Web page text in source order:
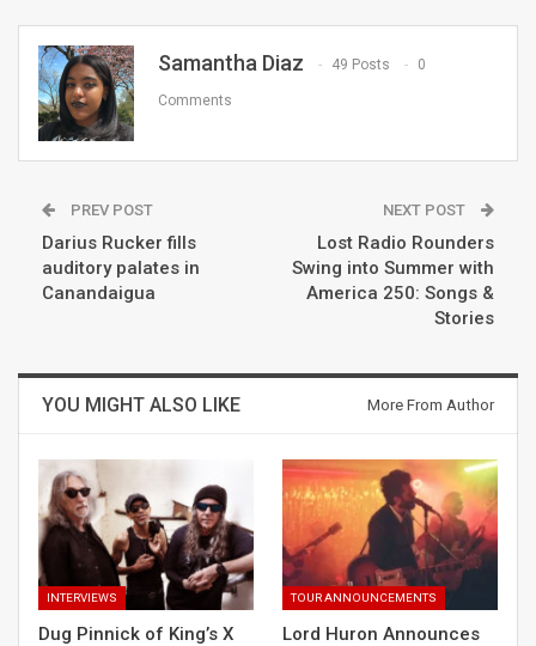
Samantha Diaz 49 Posts 0
Comments
PREV POST
Darius Rucker fills
auditory palates in
Canandaigua
NEXT POST
Lost Radio Rounders
Swing into Summer with
America 250: Songs &
Stories
YOU MIGHT ALSO LIKE More From Author
INTERVIEWS
Dug Pinnick of King’s X
TOUR ANNOUNCEMENTS
Lord Huron Announces